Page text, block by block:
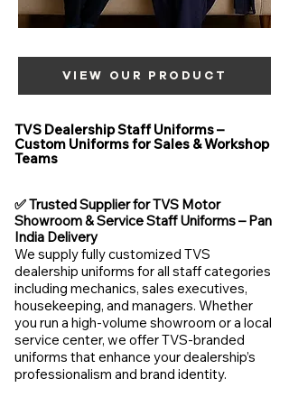
VIEW OUR PRODUCT
TVS Dealership Staff Uniforms –
Custom Uniforms for Sales & Workshop
Teams
✅ Trusted Supplier for TVS Motor
Showroom & Service Staff Uniforms – Pan
India Delivery
We supply fully customized TVS
dealership uniforms for all staff categories
including mechanics, sales executives,
housekeeping, and managers. Whether
you run a high-volume showroom or a local
service center, we offer TVS-branded
uniforms that enhance your dealership’s
professionalism and brand identity.